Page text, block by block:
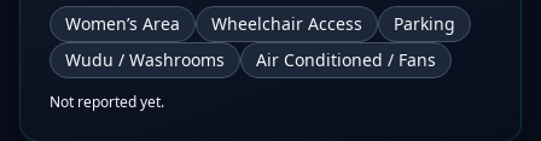
Women’s Area Wheelchair Access
Parking
Wudu / Washrooms
Air Conditioned / Fans
Not reported yet.